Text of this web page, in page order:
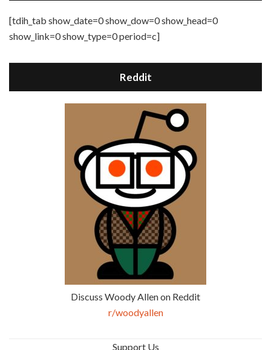
[tdih_tab show_date=0 show_dow=0 show_head=0
show_link=0 show_type=0 period=c]
Reddit
Discuss Woody Allen on Reddit
r/woodyallen
Support Us